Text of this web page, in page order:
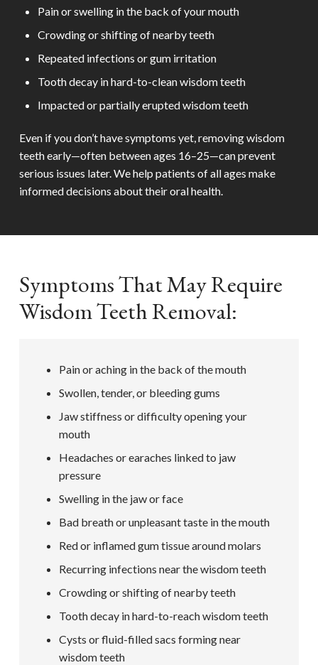
Pain or swelling in the back of your mouth
Crowding or shifting of nearby teeth
Repeated infections or gum irritation
Tooth decay in hard-to-clean wisdom teeth
Impacted or partially erupted wisdom teeth
Even if you don’t have symptoms yet, removing wisdom
teeth early—often between ages 16–25—can prevent
serious issues later. We help patients of all ages make
informed decisions about their oral health.
Symptoms That May Require
Wisdom Teeth Removal:
Pain or aching in the back of the mouth
Swollen, tender, or bleeding gums
Jaw stiffness or difficulty opening your
mouth
Headaches or earaches linked to jaw
pressure
Swelling in the jaw or face
Bad breath or unpleasant taste in the mouth
Red or inflamed gum tissue around molars
Recurring infections near the wisdom teeth
Crowding or shifting of nearby teeth
Tooth decay in hard-to-reach wisdom teeth
Cysts or fluid-filled sacs forming near
wisdom teeth